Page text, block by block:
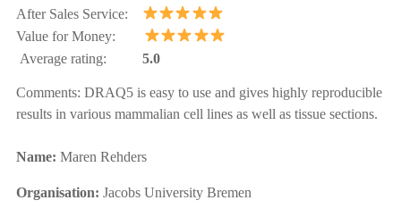
After Sales Service:
Value for Money:
Average rating: 5.0
Comments: DRAQ5 is easy to use and gives highly reproducible
results in various mammalian cell lines as well as tissue sections.
Name: Maren Rehders
Organisation: Jacobs University Bremen